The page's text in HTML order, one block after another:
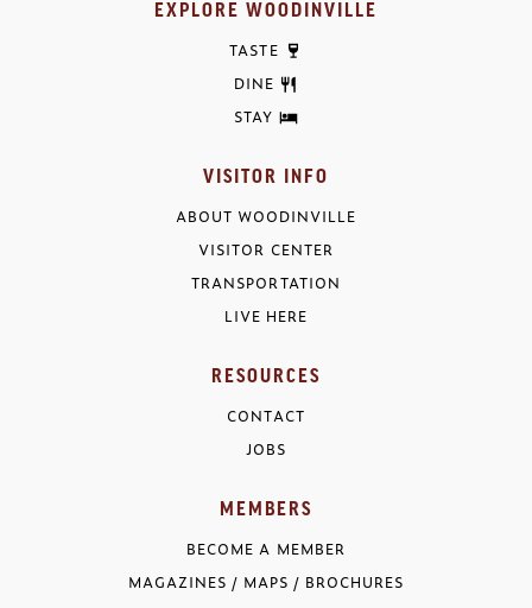
EXPLORE WOODINVILLE
TASTE
DINE
STAY
VISITOR INFO
ABOUT WOODINVILLE
VISITOR CENTER
TRANSPORTATION
LIVE HERE
RESOURCES
CONTACT
JOBS
MEMBERS
BECOME A MEMBER
MAGAZINES / MAPS / BROCHURES